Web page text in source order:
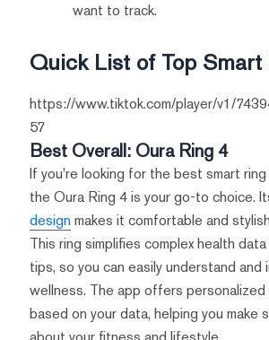
want to track.
Quick List of Top Smart
https://www.tiktok.com/player/v1/
57
Best Overall: Oura Ring 4
If you're looking for the best smart
the Oura Ring 4 is your go-to choice.
designmakes it comfortable and
This ring simplifies complex health
tips, so you can easily understand and
wellness. The app offers personalized
based on your data, helping you make